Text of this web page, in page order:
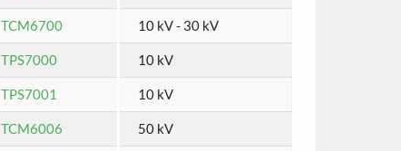
TCM6700 10 kV - 30 kV
TPS7000 10 kV
TPS7001 10 kV
TCM6006 50 kV